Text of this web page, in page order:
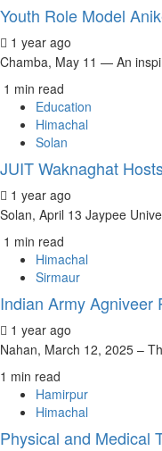
Youth Role Model
1 year ago
Chamba, May 11 — An
1 min read
Education
Himachal
Solan
JUIT Waknaghat
1 year ago
Solan, April 13 Jaypee
1 min read
Himachal
Sirmaur
Indian Army Agniveer
1 year ago
Nahan, March 12, 2025 –
1 min read
Hamirpur
Himachal
Physical and Medical